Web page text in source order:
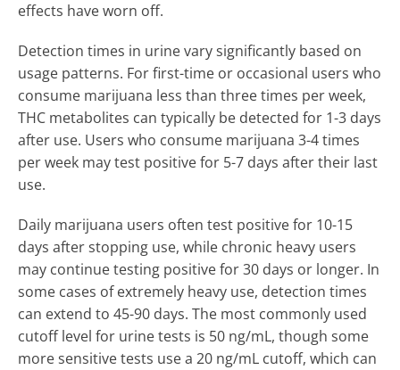
effects have worn off.
Detection times in urine vary significantly based on
usage patterns. For first-time or occasional users who
consume marijuana less than three times per week,
THC metabolites can typically be detected for 1-3 days
after use. Users who consume marijuana 3-4 times
per week may test positive for 5-7 days after their last
use.
Daily marijuana users often test positive for 10-15
days after stopping use, while chronic heavy users
may continue testing positive for 30 days or longer. In
some cases of extremely heavy use, detection times
can extend to 45-90 days. The most commonly used
cutoff level for urine tests is 50 ng/mL, though some
more sensitive tests use a 20 ng/mL cutoff, which can